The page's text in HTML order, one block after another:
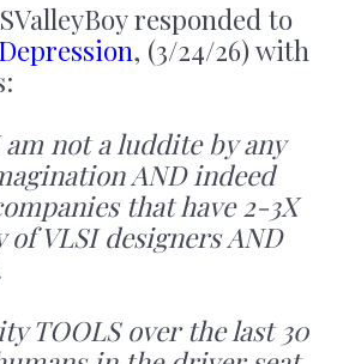
responded to
, (3/24/26) with
am not a luddite by any
AND indeed
that have 2-3X
VLSI designers AND
TOOLS over the last 30